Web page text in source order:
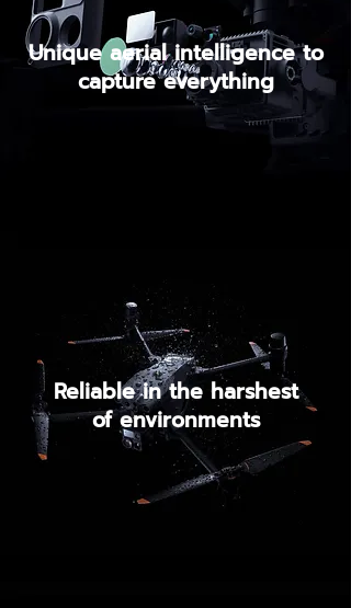
Unique aerial intelligence to
capture everything
Reliable in the harshest
of environments